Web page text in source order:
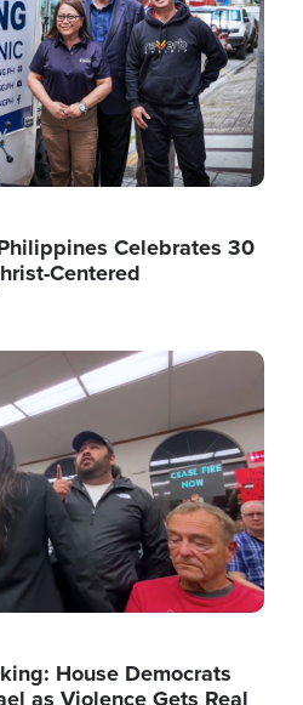
Celebrates 30
Centered
House Democrats